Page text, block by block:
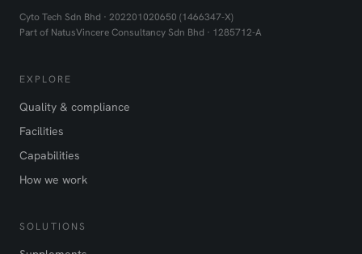
Cyto Tech Sdn Bhd · 202201020650 (1466347-X)
Part of NatusVincere Consultancy Sdn Bhd · 1285712-A
EXPLORE
Quality & compliance
Facilities
Capabilities
How we work
SOLUTIONS